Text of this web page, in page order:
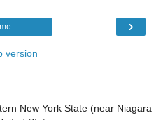
›
version
New York State (near Niagara